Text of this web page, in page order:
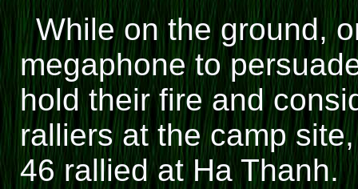
While on the ground,
megaphone to
hold their fire and
ralliers at the camp
46 rallied at Ha Thanh.